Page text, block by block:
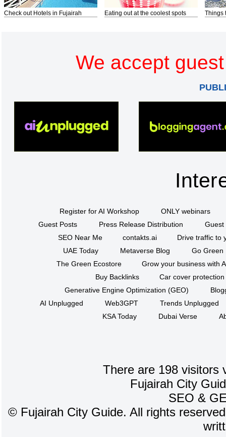
Check out Hotels in Fujairah Eating out at the coolest spots Things
We accept
Register for AI Workshop
ONLY webinars
Guest Posts
Press Release Distribution
Guest
SEO Near Me
contakts.ai
Drive traffic to
UAE Today
Metaverse Blog
Go Green
The Green Ecostore
Grow your business with
Buy Backlinks
Car cover protection
Generative Engine Optimization (GEO)
AI Unplugged
Web3GPT
Trends Unplugged
KSA Today
Dubai Verse
There are 198 visitors
Fujairah City
SEO &
©Fujairah City Guide. All rights